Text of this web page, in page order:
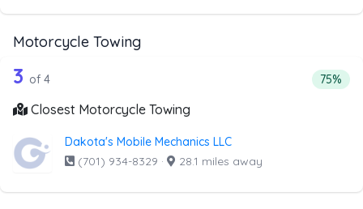
Motorcycle Towing
Companies from the list above that offer Motorcycle
4 out of 3 companies from the list
3 of 4 75%
Closest Motorcycle Towing
Dakota's Mobile Mechanics LLC
(701) 934-8329 · 28.1 miles away